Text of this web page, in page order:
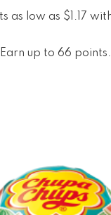
Earn up to 66 points.